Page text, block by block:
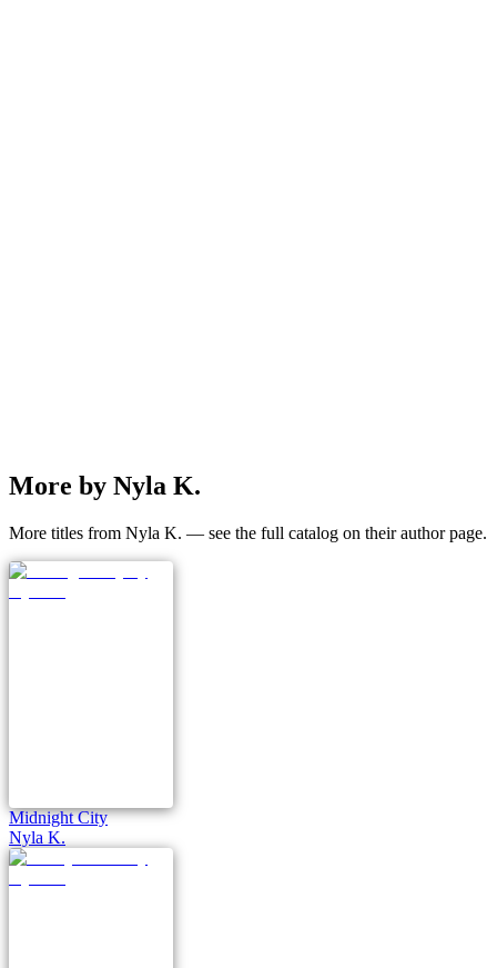
More by Nyla K.
More titles from Nyla K. — see the full catalog on their author page.
Midnight City
Nyla K.